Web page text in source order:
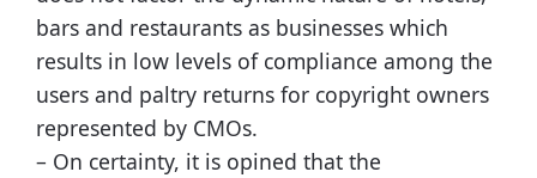
bars and restaurants as businesses which
results in low levels of compliance among the
users and paltry returns for copyright owners
represented by CMOs.
– On certainty, it is opined that the